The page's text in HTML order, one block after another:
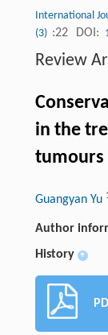
International
(3) :22 DOI:
Review
in the
tumours
Guangyan Yu
Author
History +